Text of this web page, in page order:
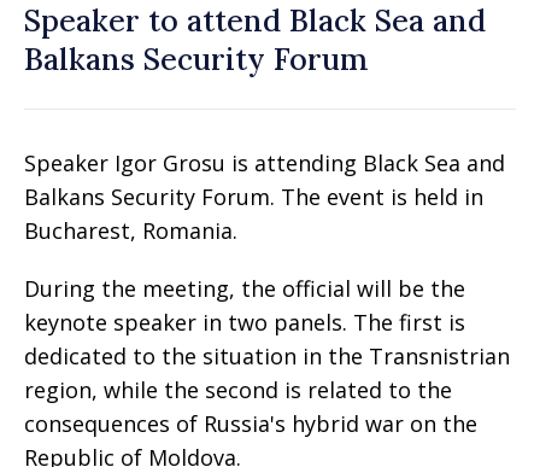
Speaker to attend Black Sea and
Balkans Security Forum
Speaker Igor Grosu is attending Black Sea and
Balkans Security Forum. The event is held in
Bucharest, Romania.
During the meeting, the official will be the
keynote speaker in two panels. The first is
dedicated to the situation in the Transnistrian
region, while the second is related to the
consequences of Russia's hybrid war on the
Republic of Moldova.